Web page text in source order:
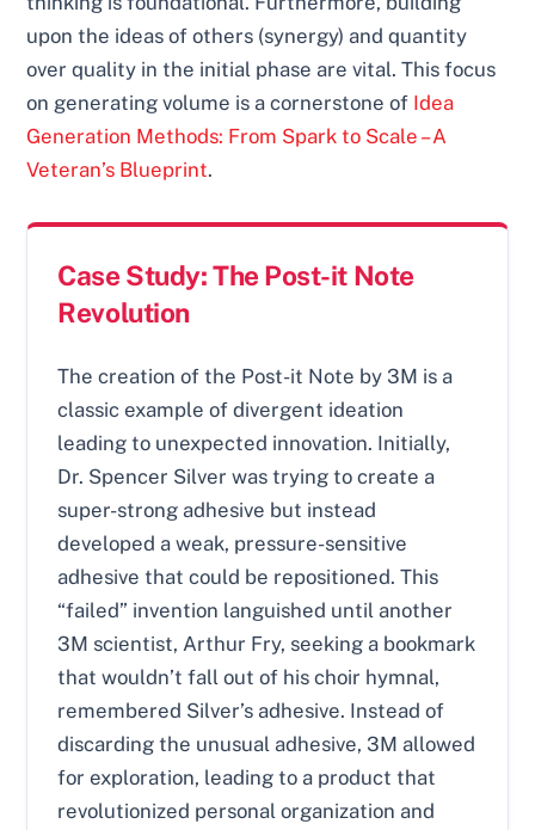
upon the ideas of others (synergy) and quantity
over quality in the initial phase are vital. This focus
on generating volume is a cornerstone of Idea
Generation Methods: From Spark to Scale – A
Veteran’s Blueprint.
Case Study: The Post-it Note
Revolution
The creation of the Post-it Note by 3M is a
classic example of divergent ideation
leading to unexpected innovation. Initially,
Dr. Spencer Silver was trying to create a
super-strong adhesive but instead
developed a weak, pressure-sensitive
adhesive that could be repositioned. This
“failed” invention languished until another
3M scientist, Arthur Fry, seeking a bookmark
that wouldn’t fall out of his choir hymnal,
remembered Silver’s adhesive. Instead of
discarding the unusual adhesive, 3M allowed
for exploration, leading to a product that
revolutionized personal organization and